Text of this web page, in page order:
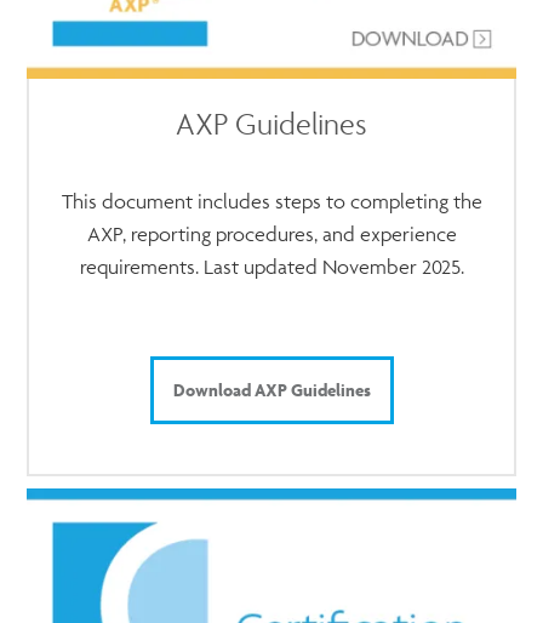
AXP Guidelines
This document includes steps to completing the
AXP, reporting procedures, and experience
requirements. Last updated November 2025.
Download AXP Guidelines